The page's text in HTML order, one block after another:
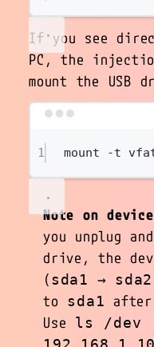
If you see
PC, the
mount the USB
1 mount -t
Note on
you unplug
drive, the
(sda1 → sda2
to sda1
Use ls /dev